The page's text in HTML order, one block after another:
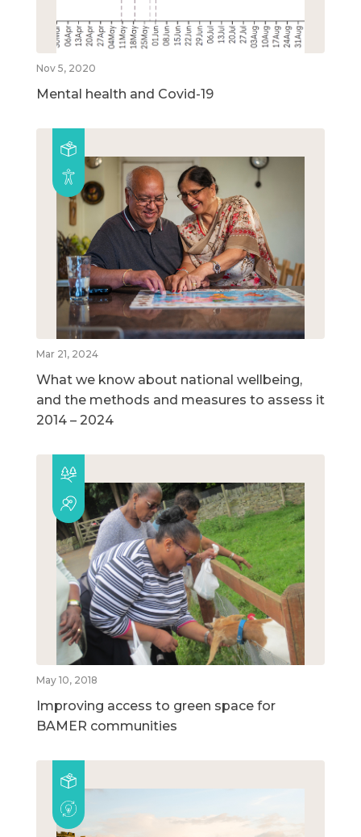
Nov 5, 2020
Mental health and Covid-19
Mar 21, 2024
What we know about national wellbeing,
and the methods and measures to assess it
2014 – 2024
May 10, 2018
Improving access to green space for
BAMER communities